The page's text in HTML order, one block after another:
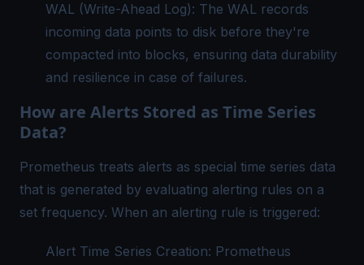
WAL (Write-Ahead Log): The WAL records
incoming data points to disk before they're
compacted into blocks, ensuring data durability
and resilience in case of failures.
How are Alerts Stored as Time Series
Data?
Prometheus treats alerts as special time series data
that is generated by evaluating alerting rules on a
set frequency. When an alerting rule is triggered:
Alert Time Series Creation: Prometheus